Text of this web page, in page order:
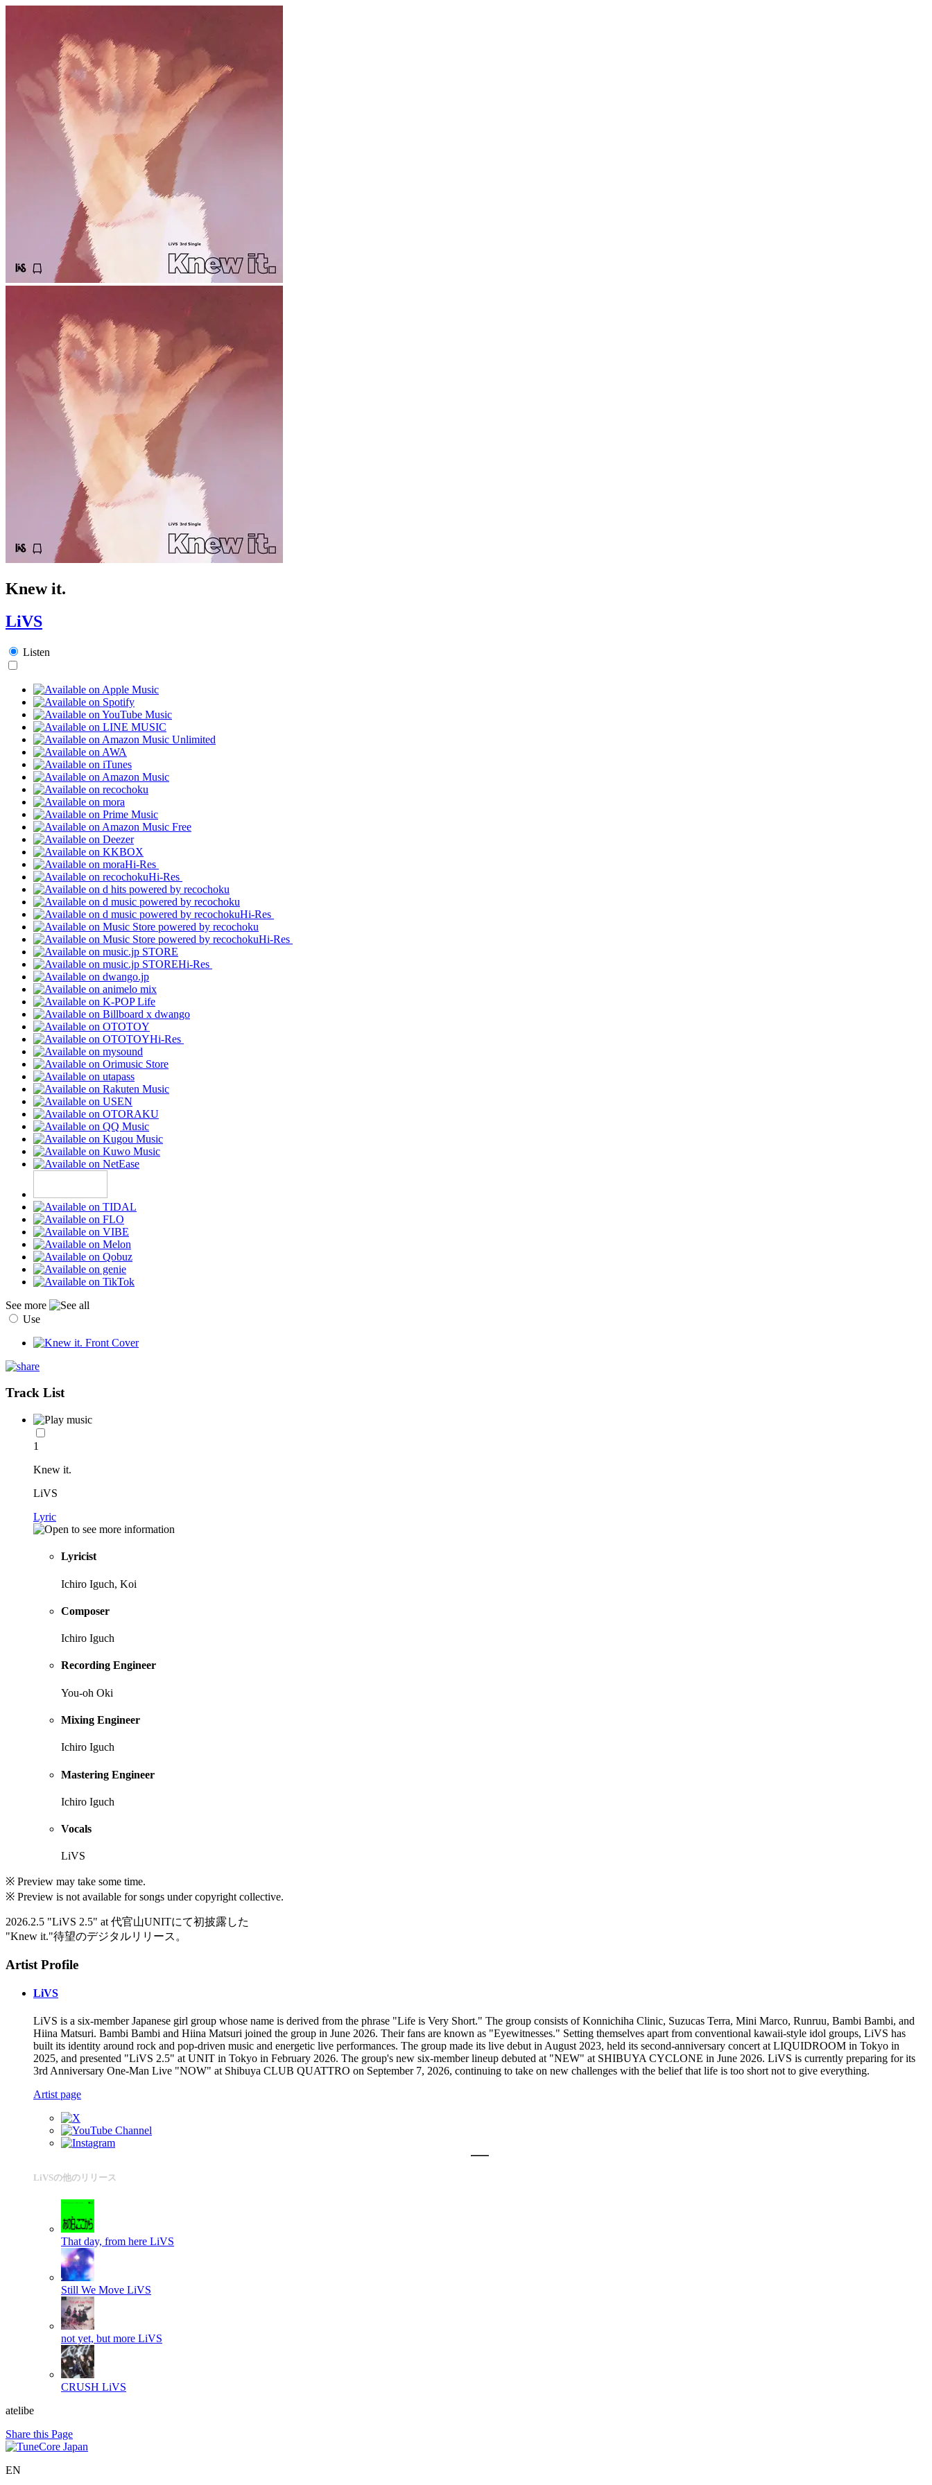
Knew it.
LiVS
Listen
Hi-Res
Hi-Res
Hi-Res
Hi-Res
Hi-Res
Hi-Res
See more
Use
Track List
1
Knew it.
LiVS
Lyric
Lyricist
Ichiro Iguch, Koi
Composer
Ichiro Iguch
Recording Engineer
You-oh Oki
Mixing Engineer
Ichiro Iguch
Mastering Engineer
Ichiro Iguch
Vocals
LiVS
※ Preview may take some time.
※ Preview is not available for songs under copyright collective.
2026.2.5 "LiVS 2.5" at 代官山UNITにて初披露した
"Knew it."待望のデジタルリリース。
Artist Profile
LiVS
LiVS is a six-member Japanese girl group whose name is derived from the phrase "Life is Very Short." The group consists of Konnichiha Clinic, Suzucas Terra, Mini Marco, Runruu, Bambi Bambi, and
Hiina Matsuri. Bambi Bambi and Hiina Matsuri joined the group in June 2026. Their fans are known as "Eyewitnesses." Setting themselves apart from conventional kawaii-style idol groups, LiVS has
built its identity around rock and pop-driven music and energetic live performances. The group made its live debut in August 2023, held its second-anniversary concert at LIQUIDROOM in Tokyo in
2025, and presented "LiVS 2.5" at UNIT in Tokyo in February 2026. The group's new six-member lineup debuted at "NEW" at SHIBUYA CYCLONE in June 2026. LiVS is currently preparing for its
3rd Anniversary One-Man Live "NOW" at Shibuya CLUB QUATTRO on September 7, 2026, continuing to take on new challenges with the belief that life is too short not to give everything.
Artist page
LiVSの他のリリース
That day, from here LiVS
Still We Move LiVS
not yet, but more LiVS
CRUSH LiVS
atelibe
Share this Page
EN